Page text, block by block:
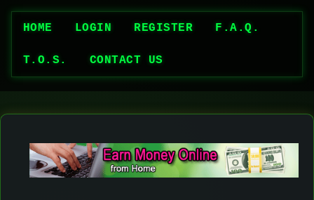
HOME LOGIN REGISTER F.A.Q.
T.O.S. CONTACT US